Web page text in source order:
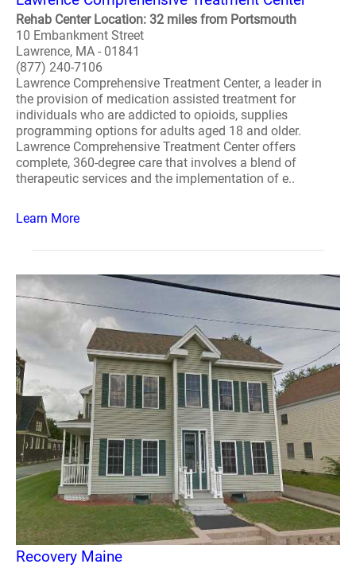
Rehab Center Location: 32 miles from Portsmouth
10 Embankment Street
Lawrence, MA - 01841
(877) 240-7106
Lawrence Comprehensive Treatment Center, a leader in
the provision of medication assisted treatment for
individuals who are addicted to opioids, supplies
programming options for adults aged 18 and older.
Lawrence Comprehensive Treatment Center offers
complete, 360-degree care that involves a blend of
therapeutic services and the implementation of e..
Learn More
Recovery Maine